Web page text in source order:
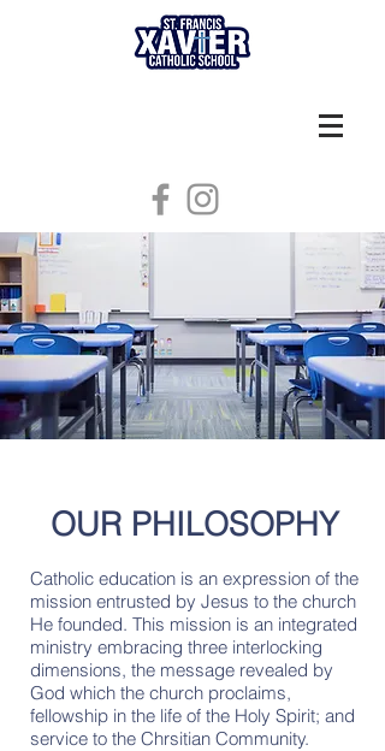
OUR PHILOSOPHY
Catholic education is an expression of the
mission entrusted by Jesus to the church
He founded. This mission is an integrated
ministry embracing three interlocking
dimensions, the message revealed by
God which the church proclaims,
fellowship in the life of the Holy Spirit; and
service to the Chrsitian Community.